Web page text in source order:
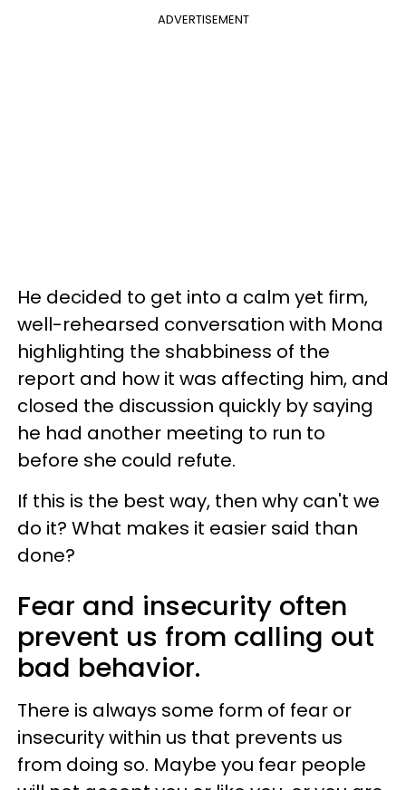
ADVERTISEMENT
He decided to get into a calm yet firm,
well-rehearsed conversation with Mona
highlighting the shabbiness of the
report and how it was affecting him, and
closed the discussion quickly by saying
he had another meeting to run to
before she could refute.
If this is the best way, then why can't we
do it? What makes it easier said than
done?
Fear and insecurity often
prevent us from calling out
bad behavior.
There is always some form of fear or
insecurity within us that prevents us
from doing so. Maybe you fear people